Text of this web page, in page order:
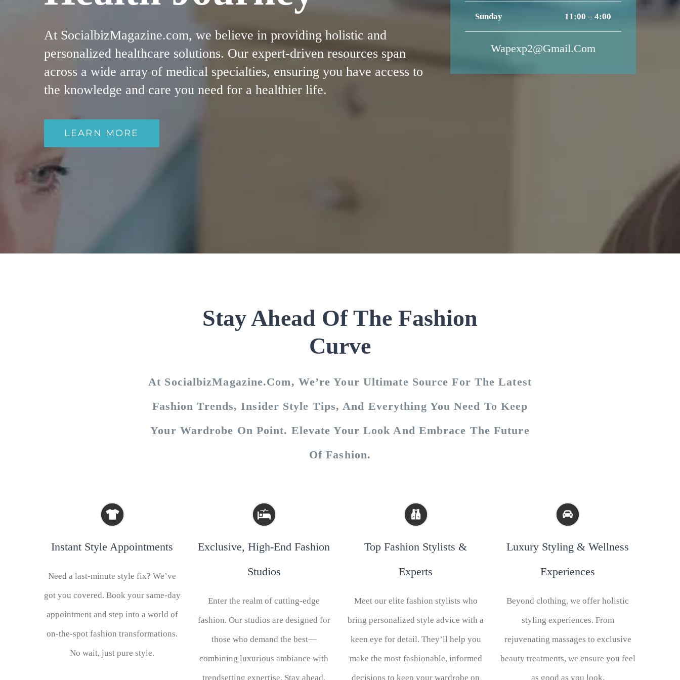
At SocialbizMagazine.com, we believe in providing holistic and
personalized healthcare solutions. Our expert-driven resources span
across a wide array of medical specialties, ensuring you have access to
the knowledge and care you need for a healthier life.
LEARN MORE
Sunday 11:00 – 4:00
Wapexp2@gmail.com
Stay Ahead Of The Fashion
Curve
At SocialbizMagazine.com, We’re Your Ultimate Source For The Latest
Fashion Trends, Insider Style Tips, And Everything You Need To Keep
Your Wardrobe On Point. Elevate Your Look And Embrace The Future
Of Fashion.
Instant Style Appointments
Need a last-minute style fix? We’ve
got you covered. Book your same-day
appointment and step into a world of
on-the-spot fashion transformations.
No wait, just pure style.
Exclusive, High-End Fashion
Studios
Enter the realm of cutting-edge
fashion. Our studios are designed for
those who demand the best—
combining luxurious ambiance with
trendsetting expertise. Stay ahead,
Top Fashion Stylists &
Experts
Meet our elite fashion stylists who
bring personalized style advice with a
keen eye for detail. They’ll help you
make the most fashionable, informed
decisions to keep your wardrobe on
Luxury Styling & Wellness
Experiences
Beyond clothing, we offer holistic
styling experiences. From
rejuvenating massages to exclusive
beauty treatments, we ensure you feel
as good as you look.